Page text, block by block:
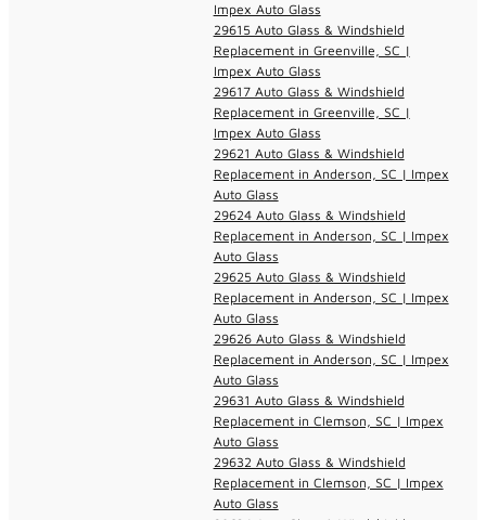
Impex Auto Glass
29615 Auto Glass & Windshield
Replacement in Greenville, SC |
Impex Auto Glass
29617 Auto Glass & Windshield
Replacement in Greenville, SC |
Impex Auto Glass
29621 Auto Glass & Windshield
Replacement in Anderson, SC | Impex
Auto Glass
29624 Auto Glass & Windshield
Replacement in Anderson, SC | Impex
Auto Glass
29625 Auto Glass & Windshield
Replacement in Anderson, SC | Impex
Auto Glass
29626 Auto Glass & Windshield
Replacement in Anderson, SC | Impex
Auto Glass
29631 Auto Glass & Windshield
Replacement in Clemson, SC | Impex
Auto Glass
29632 Auto Glass & Windshield
Replacement in Clemson, SC | Impex
Auto Glass